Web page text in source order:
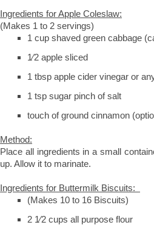
Ingredients for Apple Coleslaw:
(Makes 1 to 2 servings)
1 cup shaved green cabbage
1⁄2 apple sliced
1 tbsp apple cider vinegar or
1 tsp sugar pinch of salt
touch of ground cinnamon
Method:
Place all ingredients in a small
up. Allow it to marinate.
Ingredients for Buttermilk Biscuits:
(Makes 10 to 16 Biscuits)
2 1⁄2 cups all purpose flour